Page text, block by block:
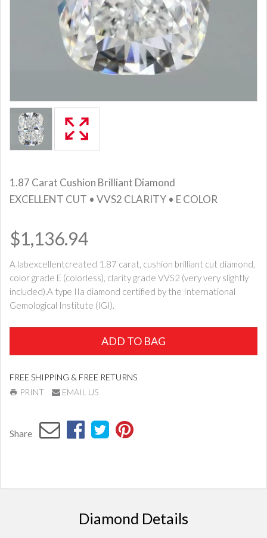
1.87 Carat Cushion Brilliant Diamond
EXCELLENT CUT • VVS2 CLARITY • E COLOR
$1,136.94
A labexcellentcreated 1.87 carat, cushion brilliant cut diamond,
color grade E (colorless), clarity grade VVS2 (very very slightly
included).A type IIa diamond certified by the International
Gemological Institute (IGI).
ADD TO BAG
FREE SHIPPING & FREE RETURNS
PRINT
EMAIL US
Share
Diamond Details